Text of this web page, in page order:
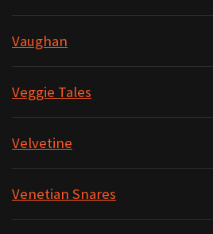
Vaughan
Veggie Tales
Velvetine
Venetian Snares